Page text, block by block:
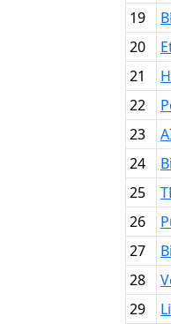
19
20
21
22
23
24
25
26
27
28
29